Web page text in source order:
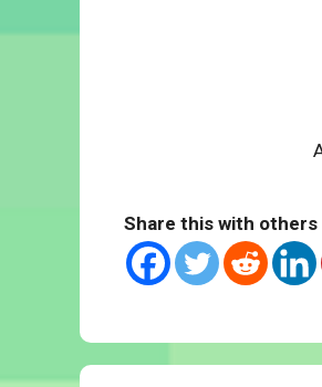
Share this with others